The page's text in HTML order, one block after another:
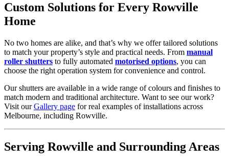
Custom Solutions for Every Rowville
Home
No two homes are alike, and that’s why we offer tailored solutions
to match your property’s style and practical needs. From manual
roller shutters to fully automated motorised options, you can
choose the right operation system for convenience and control.
Our shutters are available in a wide range of colours and finishes to
match modern and traditional architecture. Want to see our work?
Visit ourGallery page for real examples of installations across
Melbourne, including Rowville.
Serving Rowville and Surrounding Areas